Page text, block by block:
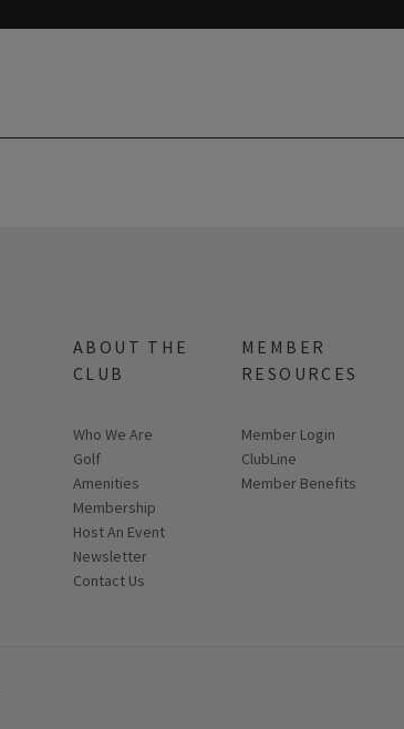
ABOUT THE
CLUB
Who We Are
Golf
Amenities
Membership
Host An Event
Link opens in new page
Newsletter
Contact Us
MEMBER
RESOURCES
Link opens in new page
Member Login
ClubLine
Member Benefits